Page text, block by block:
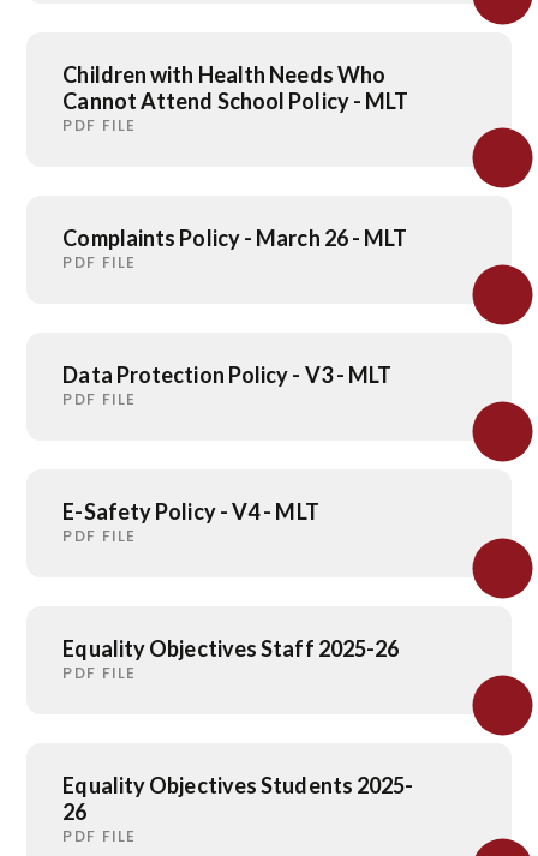
Children with Health Needs Who
Cannot Attend School Policy - MLT
PDF FILE
Complaints Policy - March 26 - MLT
PDF FILE
Data Protection Policy - V3 - MLT
PDF FILE
E-Safety Policy - V4 - MLT
PDF FILE
Equality Objectives Staff 2025-26
PDF FILE
Equality Objectives Students 2025-
26
PDF FILE